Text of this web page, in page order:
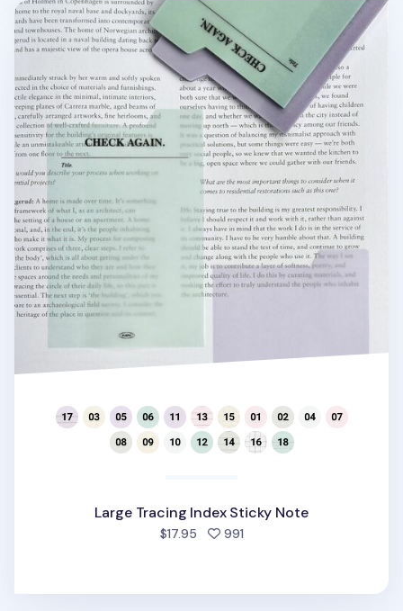
Large Tracing Index Sticky Note
Large Tracing Index Sticky Note
$17.95 991people favorited